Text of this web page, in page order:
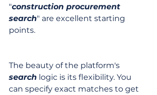
"construction procurement
search" are excellent starting
points.
The beauty of the platform's
search logic is its flexibility. You
can specify exact matches to get